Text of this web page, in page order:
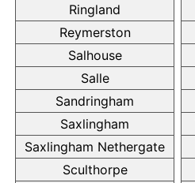
Ringland
Reymerston
Salhouse
Salle
Sandringham
Saxlingham
Saxlingham Nethergate
Sculthorpe